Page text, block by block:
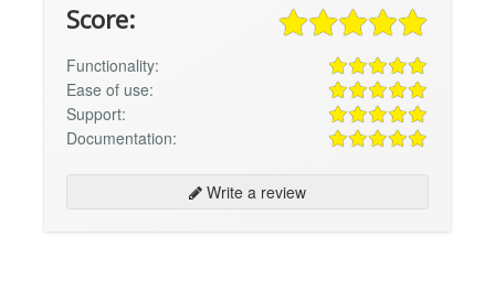
Score:
Functionality:
Ease of use:
Support:
Documentation:
Write a review